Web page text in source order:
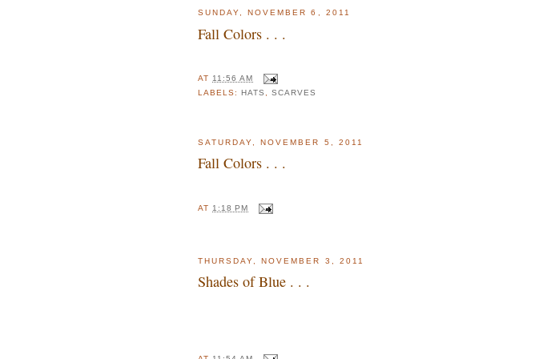
SUNDAY, NOVEMBER 6, 2011
Fall Colors . . .
AT11:56 AM
LABELS:HATS ,SCARVES
SATURDAY, NOVEMBER 5, 2011
Fall Colors . . .
AT1:18 PM
THURSDAY, NOVEMBER 3, 2011
Shades of Blue . . .